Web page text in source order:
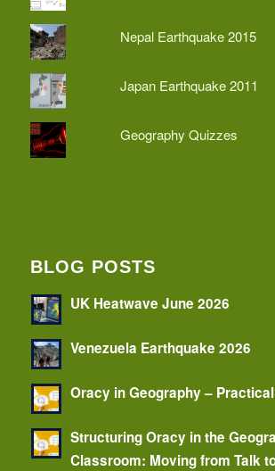
Nepal Earthquake 2015
Japan Earthquake 2011
Geography Quizzes
BLOG POSTS
UK Heatwave June 2026
Venezuela Earthquake 2026
Oracy in Geography –
Structuring Oracy in the
Classroom: Moving from Talk